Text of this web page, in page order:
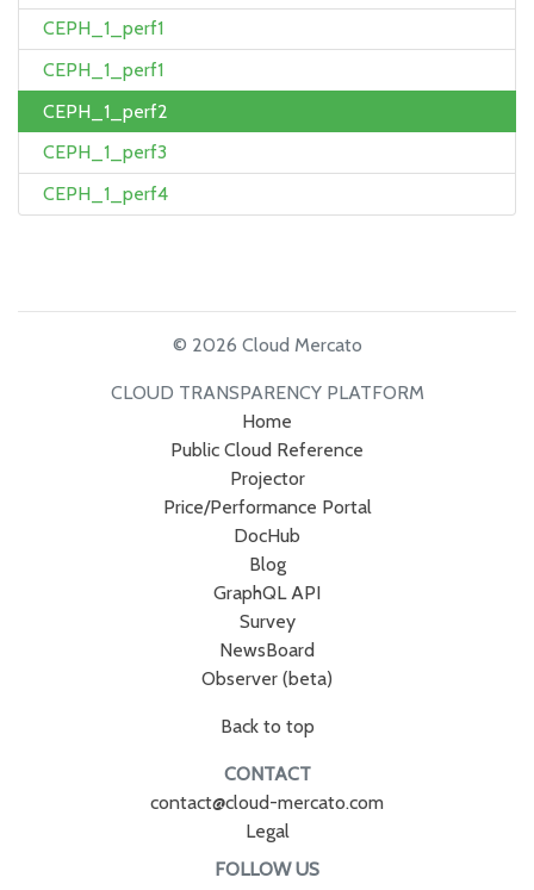
CEPH_1_perf1
CEPH_1_perf1
CEPH_1_perf2
CEPH_1_perf3
CEPH_1_perf4
© 2026 Cloud Mercato
CLOUD TRANSPARENCY PLATFORM
Home
Public Cloud Reference
Projector
Price/Performance Portal
DocHub
Blog
GraphQL API
Survey
NewsBoard
Observer (beta)
Back to top
CONTACT
contact@cloud-mercato.com
Legal
FOLLOW US